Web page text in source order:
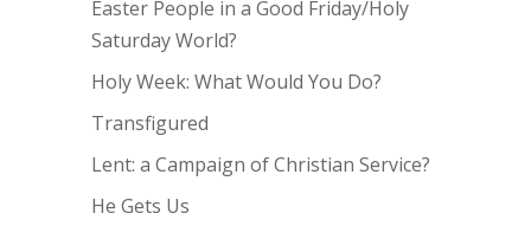
Easter People in a Good Friday/Holy
Saturday World?
Holy Week: What Would You Do?
Transfigured
Lent: a Campaign of Christian Service?
He Gets Us